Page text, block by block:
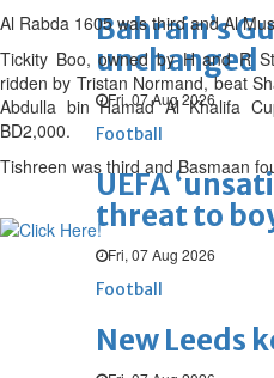
Bahrain’s
unchanged
Fri, 07 Aug 2026
Football
UEFA
threat to
Fri, 07 Aug 2026
Football
New Leeds
Al Rabda 1605 was third and Al
Tickity Boo, owned by H and R
ridden by Tristan Normand, beat
Abdulla bin Hamad Al Khalifa
BD2,000.
Tishreen was third and Basmaan